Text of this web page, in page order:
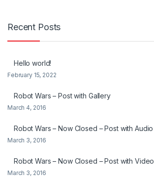
Recent Posts
Hello world!
February 15, 2022
Robot Wars – Post with Gallery
March 4, 2016
Robot Wars – Now Closed – Post with Audio
March 3, 2016
Robot Wars – Now Closed – Post with Video
March 3, 2016